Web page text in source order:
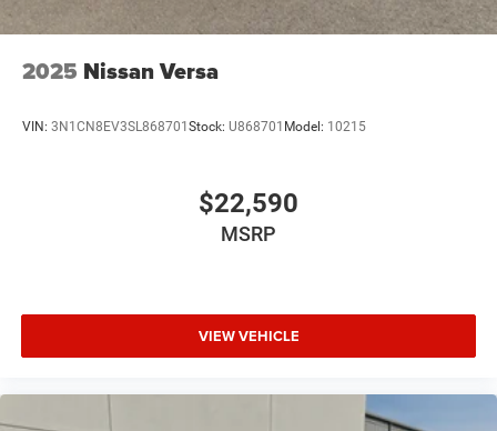
2025 Nissan Versa
VIN: 3N1CN8EV3SL868701Stock: U868701 Model: 10215
$22,590
MSRP
VIEW VEHICLE